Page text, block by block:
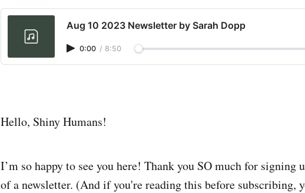
Aug 10 2023 Newsletter by Sarah Dopp
0:00 / 8:50
Hello, Shiny Humans!
I’m so happy to see you here! Thank you SO much for signing
of a newsletter. (And if you're reading this before subscribing,